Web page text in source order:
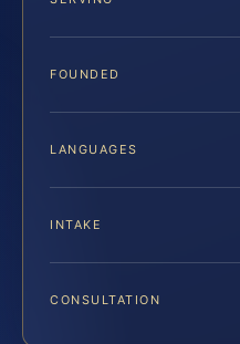
FOUNDED
LANGUAGES
INTAKE
CONSULTATION